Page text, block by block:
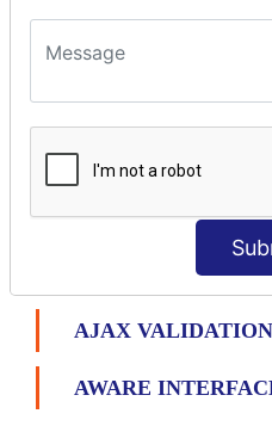
BUNDLED
Stringlength
Email
Date
Double
AJAX VALIDATION
AWARE